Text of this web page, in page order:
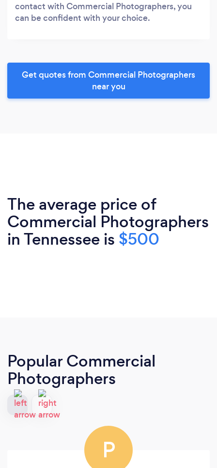
contact with Commercial Photographers, you
can be confident with your choice.
Get quotes from Commercial Photographers
near you
The average price of
Commercial Photographers
in Tennessee is $500
Popular Commercial
Photographers
P